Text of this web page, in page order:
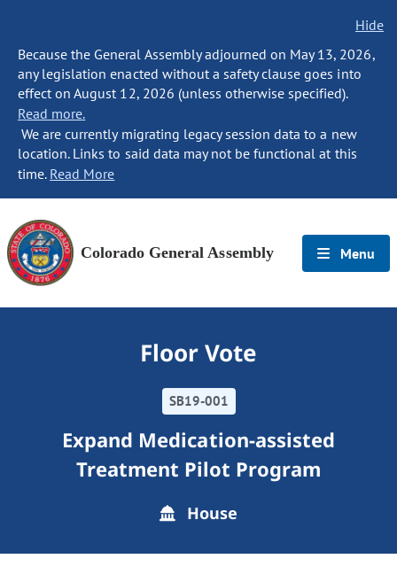
Hide
Because the General Assembly adjourned on May 13, 2026,
any legislation enacted without a safety clause goes into
effect on August 12, 2026 (unless otherwise specified).
Read more.
We are currently migrating legacy session data to a new
location. Links to said data may not be functional at this
time. Read More
Colorado General Assembly Menu
Floor Vote
SB19-001
Expand Medication-assisted
Treatment Pilot Program
House